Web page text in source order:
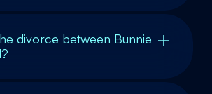
divorce between Bunnie